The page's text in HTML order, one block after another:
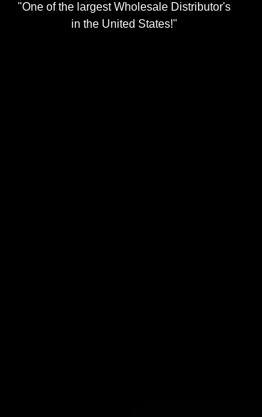
"One of the largest Wholesale Distributor's
in the United States!"